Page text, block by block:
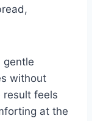
gentle
without
result feels
at the